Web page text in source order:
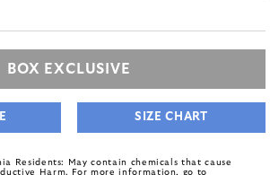
BOX EXCLUSIVE
SIZE CHART
Residents: May contain chemicals that cause
Harm. For more information, go to